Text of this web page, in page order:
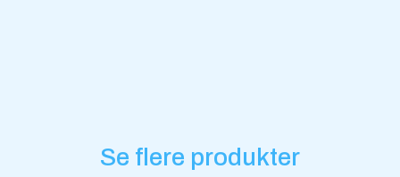
Se flere produkter